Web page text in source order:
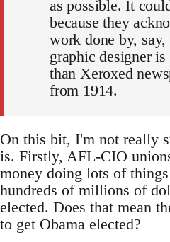
as possible. It
because they
work done by, say,
graphic designer
than Xeroxed
from 1914.
On this bit, I'm not really
is. Firstly, AFL-CIO
money doing lots of
hundreds of millions of
elected. Does that mean
to get Obama elected?